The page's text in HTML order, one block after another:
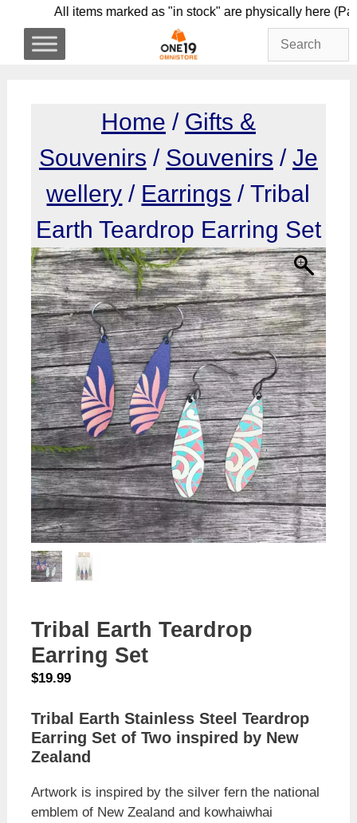
content
All items marked as "in stock" are physically
Home / Gifts &
Souvenirs / Souvenirs / Je
wellery / Earrings / Tribal
Earth Teardrop Earring Set
Tribal Earth Teardrop
Earring Set
$19.99
Tribal Earth Stainless Steel Teardrop
Earring Set of Two inspired by New
Zealand
Artwork is inspired by the silver fern the national
emblem of New Zealand and kowhaiwhai